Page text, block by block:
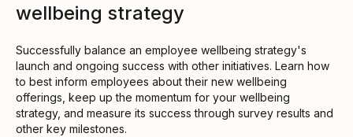
wellbeing strategy
Successfully balance an employee wellbeing strategy's
launch and ongoing success with other initiatives. Learn how
to best inform employees about their new wellbeing
offerings, keep up the momentum for your wellbeing
strategy, and measure its success through survey results and
other key milestones.